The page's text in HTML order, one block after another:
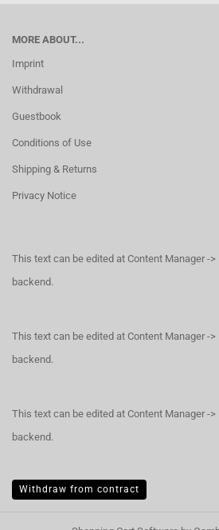
MORE ABOUT...
Imprint
Withdrawal
Guestbook
Conditions of Use
Shipping & Returns
Privacy Notice
This text can be edited at Content Manager -
backend.
This text can be edited at Content Manager ->
backend.
This text can be edited at Content Manager -
backend.
Withdraw from contract